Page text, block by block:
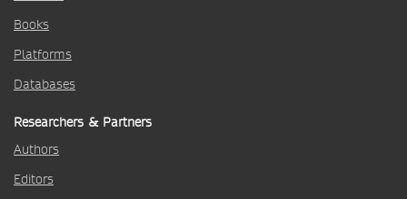
Books
Platforms
Databases
Researchers & Partners
Authors
Editors